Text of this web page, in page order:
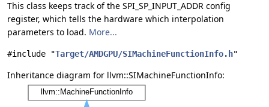
This class keeps track of the SPI_SP_INPUT_ADDR config
register, which tells the hardware which interpolation
parameters to load. More...
#include "Target/AMDGPU/SIMachineFunctionInfo.h"
Inheritance diagram for llvm::SIMachineFunctionInfo: